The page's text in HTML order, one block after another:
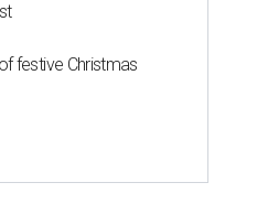
festive Christmas